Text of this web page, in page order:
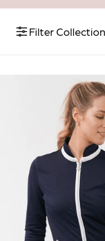
Filter Collection